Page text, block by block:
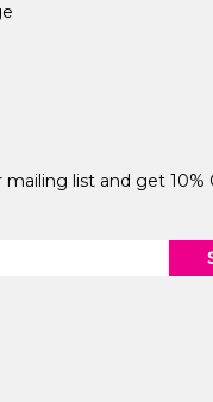
mailing list and get 10%